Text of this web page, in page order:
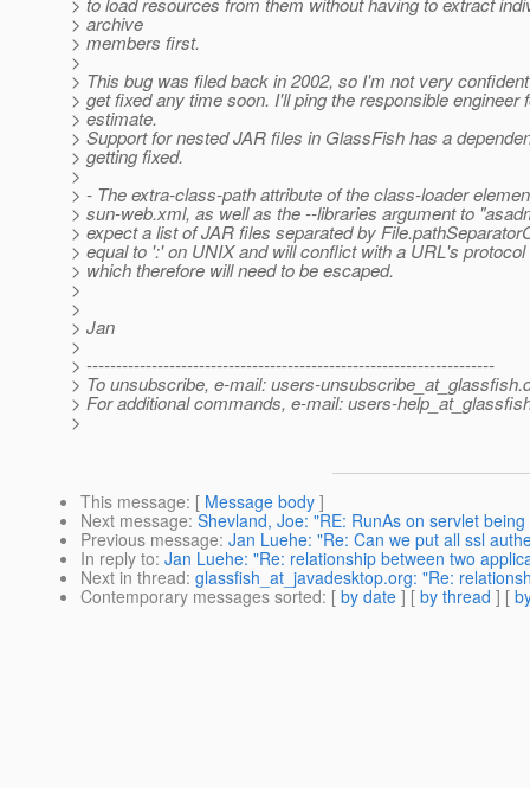
> archive
> members first.
>
> This bug was filed back in 2002, so I'm not very
> get fixed any time soon. I'll ping the responsible engineer
> estimate.
> Support for nested JAR files in GlassFish has a
> getting fixed.
>
> - The extra-class-path attribute of the class-loader
> sun-web.xml, as well as the --libraries argument to
> expect a list of JAR files separated by
> equal to ':' on UNIX and will conflict with a URL's
> which therefore will need to be escaped.
>
>
> Jan
>
> ---------------------------------------------------------------------
> To unsubscribe, e-mail: users-unsubscribe_at_glassfish.
> For additional commands, e-mail: users-
>
This message: [ Message body ]
Next message: Shevland, Joe: "RE: RunAs on servlet
Previous message: Jan Luehe: "Re: Can we put all ssl
In reply to: Jan Luehe: "Re: relationship between two
Next in thread: glassfish_at_javadesktop.org: "Re:
Contemporary messages sorted: [ by date ] [ by thread ] [